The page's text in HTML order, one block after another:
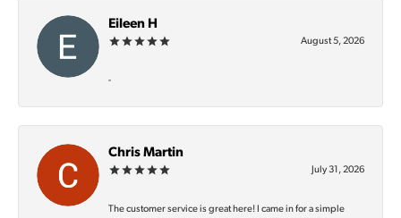
Eileen H
August 5, 2026
-
Chris Martin
July 31, 2026
The customer service is great here! I came in for a simple